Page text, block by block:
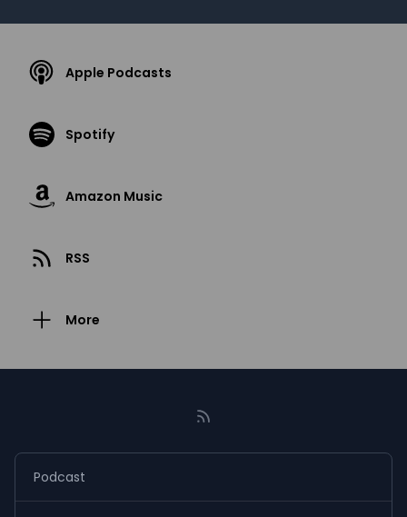
Apple Podcasts
Spotify
Amazon Music
RSS
More
Podcast